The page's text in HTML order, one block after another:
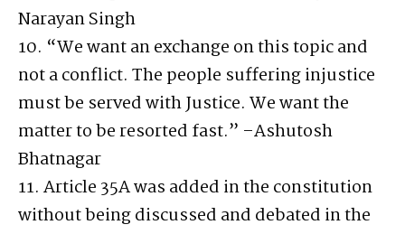
Narayan Singh
10. “We want an exchange on this topic and
not a conflict. The people suffering injustice
must be served with Justice. We want the
matter to be resorted fast.” –Ashutosh
Bhatnagar
11. Article 35A was added in the constitution
without being discussed and debated in the